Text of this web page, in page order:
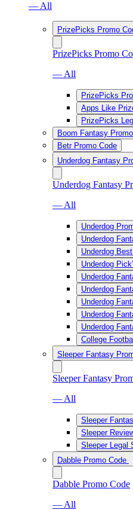
— All
PrizePicks Promo
PrizePicks Promo
— All
PrizePicks
Apps Like
PrizePicks
Boom Fantasy
Betr Promo Code
Underdog Fantasy
Underdog Fantasy
— All
Underdog
Underdog
Underdog Best
Underdog
Underdog
Underdog
Underdog
Underdog
Underdog
College
Sleeper Fantasy
Sleeper Fantasy
— All
Sleeper
Sleeper
Sleeper Legal
Dabble Promo Code
Dabble Promo Code
— All